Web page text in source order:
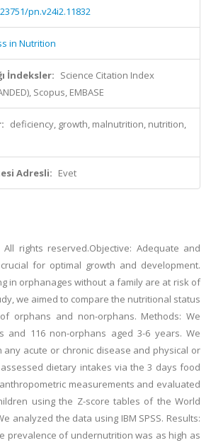
pn.v24i2.11832
in Nutrition
İndeksler: Science Citation Index
Scopus, EMBASE
deficiency, growth, malnutrition, nutrition,
Adresli: Evet
rights reserved.Objective: Adequate and
for optimal growth and development.
in orphanages without a family are at risk of
we aimed to compare the nutritional status
orphans and non-orphans. Methods: We
and 116 non-orphans aged 3-6 years. We
any acute or chronic disease and physical or
dietary intakes via the 3 days food
measurements and evaluated
using the Z-score tables of the World
analyzed the data using IBM SPSS. Results:
prevalence of undernutrition was as high as